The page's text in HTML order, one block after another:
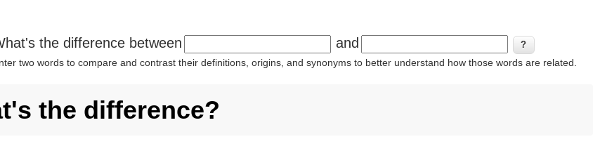
the difference between and
two words to compare and contrast their definitions, origins, and synonyms to better understand how those words are related.
the difference?